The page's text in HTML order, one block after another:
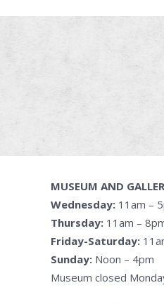
MUSEUM AND
Wednesday: 11am –
Thursday: 11am –
Friday-Saturday:
Sunday: Noon – 4pm
Museum closed